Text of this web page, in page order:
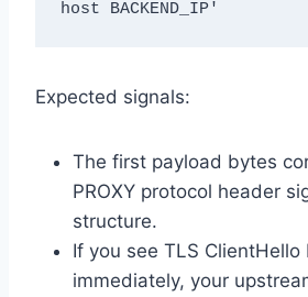
host BACKEND_IP'
Expected signals:
The first payload bytes
PROXY protocol header
structure.
If you see TLS ClientHello
immediately, your